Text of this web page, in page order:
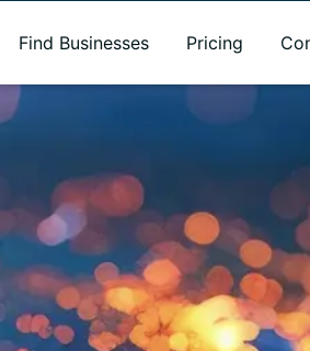
Find Businesses Pricing